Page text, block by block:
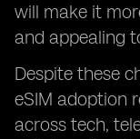
will make it
and appealing
Despite these
eSIM adoption
across tech,